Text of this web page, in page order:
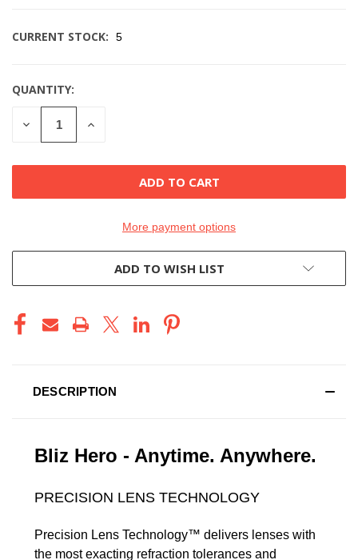
CURRENT STOCK: 5
QUANTITY:
DECREASE
QUANTITY
INCREASE
More payment options
ADD TO WISH LIST
DESCRIPTION
Bliz Hero - Anytime. Anywhere.
PRECISION LENS TECHNOLOGY
Precision Lens Technology™ delivers lenses with
the most exacting refraction tolerances and